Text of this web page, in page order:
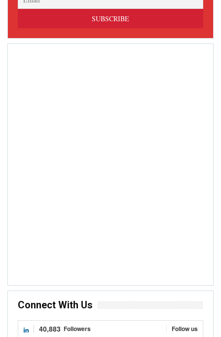
Connect With Us
40,883 Followers Follow us